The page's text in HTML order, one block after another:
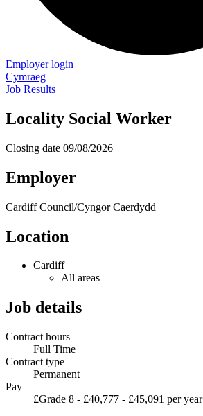
Employer login
Cymraeg
Job Results
Locality Social Worker
Closing date 09/08/2026
Employer
Cardiff Council/Cyngor Caerdydd
Location
Cardiff
All areas
Job details
Contract hours
Full Time
Contract type
Permanent
Pay
£Grade 8 - £40,777 - £45,091 per year